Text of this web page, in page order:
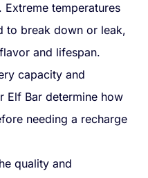
temperatures
to break down or leak,
and lifespan.
capacity and
Elf Bar determine how
needing a recharge
quality and